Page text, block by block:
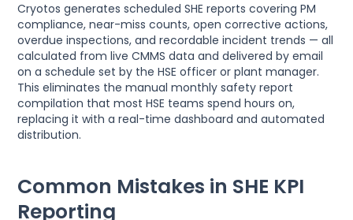
Cryotos generates scheduled SHE reports covering PM
compliance, near-miss counts, open corrective actions,
overdue inspections, and recordable incident trends — all
calculated from live CMMS data and delivered by email
on a schedule set by the HSE officer or plant manager.
This eliminates the manual monthly safety report
compilation that most HSE teams spend hours on,
replacing it with a real-time dashboard and automated
distribution.
Common Mistakes in SHE KPI
Reporting